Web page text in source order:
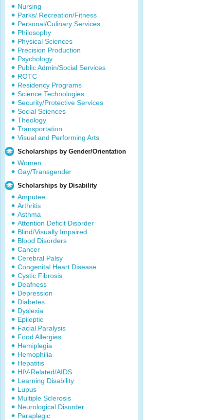
Nursing
Parks/ Recreation/Fitness
Personal/Culinary Services
Philosophy
Physical Sciences
Precision Production
Psychology
Public Admin/Social Services
ROTC
Residency Programs
Science Technologies
Security/Protective Services
Social Sciences
Theology
Transportation
Visual and Performing Arts
Scholarships by Gender/Orientation
Women
Gay/Transgender
Scholarships by Disability
Amputee
Arthritis
Asthma
Attention Deficit Disorder
Blind/Visually Impaired
Blood Disorders
Cancer
Cerebral Palsy
Congenital Heart Disease
Cystic Fibrosis
Deafness
Depression
Diabetes
Dyslexia
Epileptic
Facial Paralysis
Food Allergies
Hemiplegia
Hemophilia
Hepatitis
HIV-Related/AIDS
Learning Disability
Lupus
Multiple Sclerosis
Neurological Disorder
Paraplegic